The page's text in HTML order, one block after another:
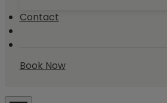
Contact
Book Now